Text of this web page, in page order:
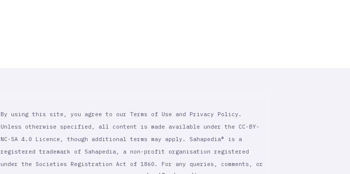
By using this site, you agree to our Terms of Use and Privacy Policy.
Unless otherwise specified, all content is made available under the CC-BY-
NC-SA 4.0 Licence, though additional terms may apply. Sahapedia® is a
registered trademark of Sahapedia, a non-profit organisation registered
under the Societies Registration Act of 1860. For any queries, comments, or